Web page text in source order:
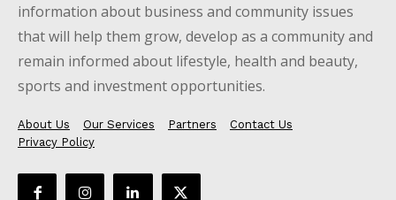
information about business and community issues
that will help them grow, develop as a community and
remain informed about lifestyle, health and beauty,
sports and investment opportunities.
About Us Our Services Partners
Contact Us
Privacy Policy